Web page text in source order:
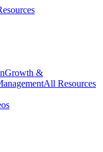
Growth &
All Resources